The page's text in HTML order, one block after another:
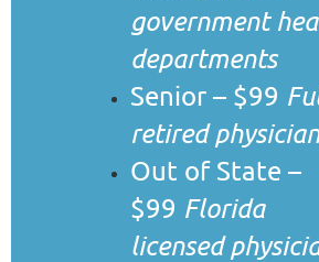
government
departments
Senior – $99
retired physician
Out of State –
$99 Florida
licensed